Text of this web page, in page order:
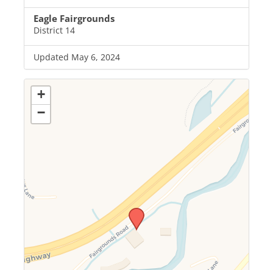
Eagle Fairgrounds
District 14
Updated May 6, 2024
+
−